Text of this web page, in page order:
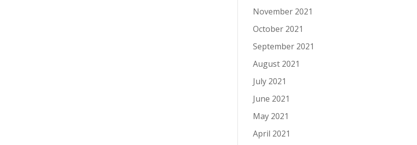
November 2021
October 2021
September 2021
August 2021
July 2021
June 2021
May 2021
April 2021